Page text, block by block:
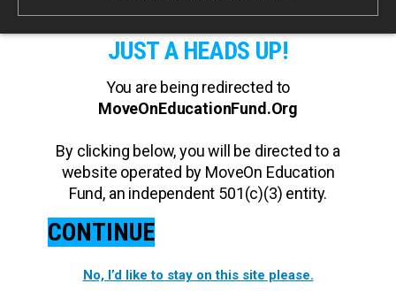
JUST A HEADS UP!
You are being redirected to
MoveOnEducationFund.Org
By clicking below, you will be directed to a
website operated by MoveOn Education
Fund, an independent 501(c)(3) entity.
CONTINUE
No, I’d like to stay on this site please.